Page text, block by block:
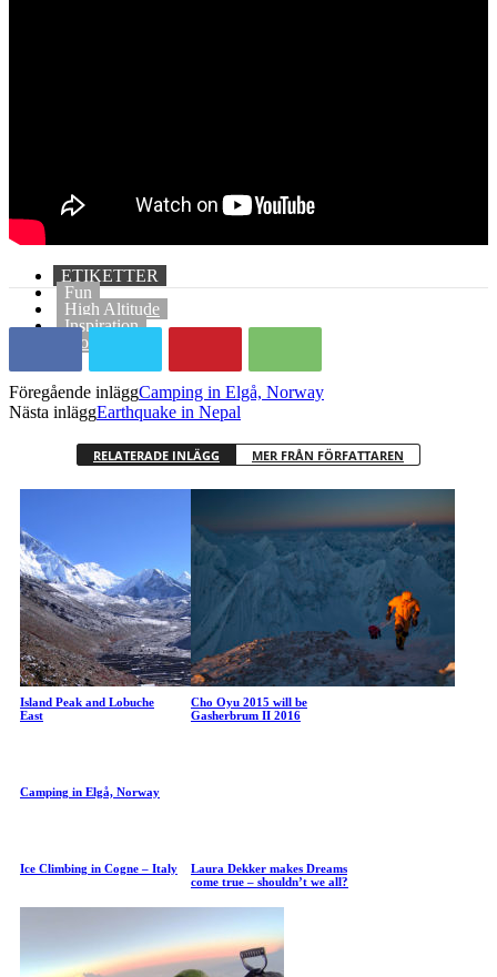
ETIKETTER
Fun
High Altitude
Inspiration
Motivation
Föregående inläggCamping in Elgå, Norway
Nästa inläggEarthquake in Nepal
RELATERADE INLÄGG MER FRÅN FÖRFATTAREN
Island Peak and Lobuche
East
Cho Oyu 2015 will be
Gasherbrum II 2016
Camping in Elgå, Norway
Ice Climbing in Cogne – Italy
Laura Dekker makes Dreams
come true – shouldn’t we all?